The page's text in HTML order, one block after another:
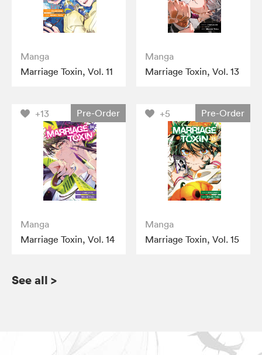
Manga
Marriage Toxin, Vol. 11
Manga
Marriage Toxin, Vol. 13
+13 Pre-Order
Manga
Marriage Toxin, Vol. 14
+5 Pre-Order
Manga
Marriage Toxin, Vol. 15
See all >